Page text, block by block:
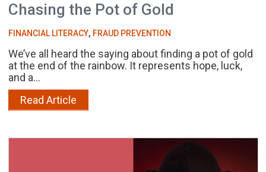
Chasing the Pot of Gold
FINANCIAL LITERACY, FRAUD PREVENTION
We’ve all heard the saying about finding a pot of gold
at the end of the rainbow. It represents hope, luck,
and a...
Read Article